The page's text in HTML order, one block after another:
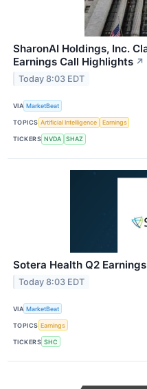
SharonAI Holdings, Inc.
Earnings Call Highlights ↗
Today 8:03 EDT
VIA MarketBeat
TOPICS Artificial Intelligence Earnings
TICKERS NVDA SHAZ
Sotera Health Q2
Today 8:03 EDT
VIA MarketBeat
TOPICS Earnings
TICKERS SHC